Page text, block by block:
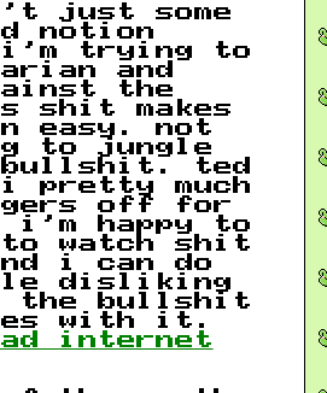
just some
notion
i’m trying to
and
the
shit makes
easy. not
to jungle
bullshit. ted
pretty much
off for
i’m happy to
to watch shit
i can do
disliking
the bullshit
with it.
internet